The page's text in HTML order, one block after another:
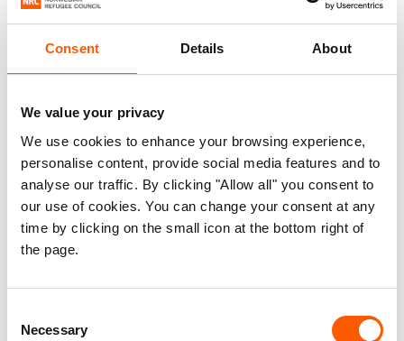
Consent Details About
We value your privacy
We use cookies to enhance your browsing experience,
personalise content, provide social media features and to
analyse our traffic. By clicking "Allow all" you consent to
our use of cookies. You can change your consent at any
time by clicking on the small icon at the bottom right of
the page.
Selection
Necessary
All candidates should expect reference checks with
their previous employers.
Diversity and equality
NRC offers opportunities for qualified employees
of all origins, genders, ethnicities and cultural
backgrounds.
Recognising and respecting diversity is key
colleagues and displaced people of different